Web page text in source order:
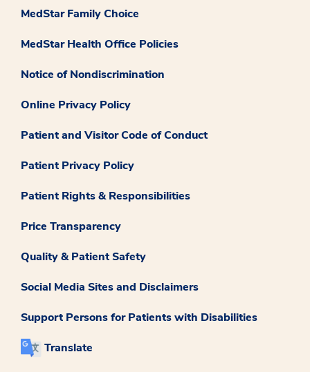
MedStar Family Choice
MedStar Health Office Policies
Notice of Nondiscrimination
Online Privacy Policy
Patient and Visitor Code of Conduct
Patient Privacy Policy
Patient Rights & Responsibilities
Price Transparency
Quality & Patient Safety
Social Media Sites and Disclaimers
Support Persons for Patients with Disabilities
Translate